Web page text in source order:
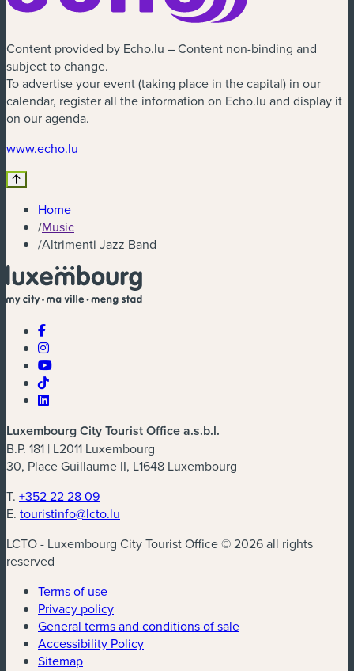
Content provided by Echo.lu – Content non-binding and
subject to change.
To advertise your event (taking place in the capital) in our
calendar, register all the information on Echo.lu and display it
on our agenda.
www.echo.lu
Home
/Music
/Altrimenti Jazz Band
Luxembourg City Tourist Office a.s.b.l.
B.P. 181 | L2011 Luxembourg
30, Place Guillaume II, L1648 Luxembourg
T. +352 22 28 09
E. touristinfo@lcto.lu
LCTO - Luxembourg City Tourist Office © 2026 all rights
reserved
Terms of use
Privacy policy
General terms and conditions of sale
Accessibility Policy
Sitemap